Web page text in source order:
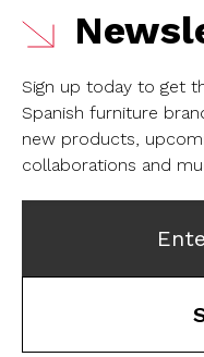
Sign up today to get
Spanish furniture
new products,
collaborations and